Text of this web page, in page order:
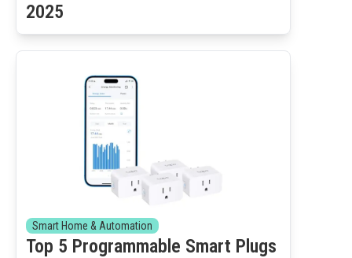
2025
Smart Home & Automation
Top 5 Programmable Smart Plugs